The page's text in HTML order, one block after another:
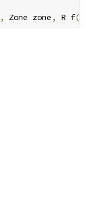
, Zone zone , R f(